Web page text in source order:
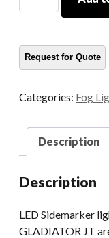
Light
Jl
2018+
JT
Categories: Fog
Description
Description
LED Sidemarker
GLADIATOR JT